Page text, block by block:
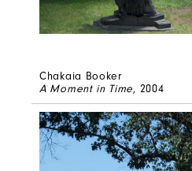
Chakaia Booker
A Moment in Time, 2004